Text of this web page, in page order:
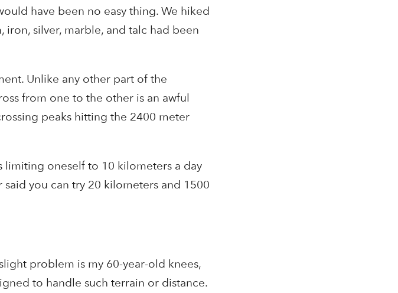
have been no easy thing. We hiked
silver, marble, and talc had been
Unlike any other part of the
from one to the other is an awful
peaks hitting the 2400 meter
limiting oneself to 10 kilometers a day
you can try 20 kilometers and 1500
problem is my 60-year-old knees,
to handle such terrain or distance.